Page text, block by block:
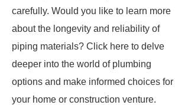
carefully. Would you like to learn more
about the longevity and reliability of
piping materials? Click here to delve
deeper into the world of plumbing
options and make informed choices for
your home or construction venture.